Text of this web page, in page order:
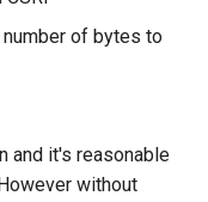
number of bytes to
and it's reasonable
without